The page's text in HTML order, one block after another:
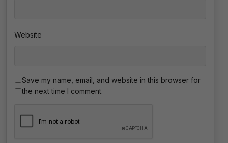
Website
Save my name, email, and website in this browser for
the next time I comment.